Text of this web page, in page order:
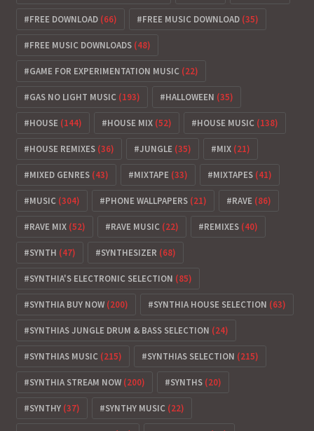
FREE DOWNLOAD (66) FREE MUSIC DOWNLOAD (35)
FREE MUSIC DOWNLOADS (48)
GAME FOR EXPERIMENTATION MUSIC (22)
GAS NO LIGHT MUSIC (193) HALLOWEEN (35)
HOUSE (144) HOUSE MIX (52) HOUSE MUSIC (138)
HOUSE REMIXES (36) JUNGLE (35) MIX (21)
MIXED GENRES (43) MIXTAPE (33) MIXTAPES (41)
MUSIC (304) PHONE WALLPAPERS (21) RAVE (86)
RAVE MIX (52) RAVE MUSIC (22) REMIXES (40)
SYNTH (47) SYNTHESIZER (68)
SYNTHIA'S ELECTRONIC SELECTION (85)
SYNTHIA BUY NOW (200) SYNTHIA HOUSE SELECTION (63)
SYNTHIAS JUNGLE DRUM & BASS SELECTION (24)
SYNTHIAS MUSIC (215) SYNTHIAS SELECTION (215)
SYNTHIA STREAM NOW (200) SYNTHS (20)
SYNTHY (37) SYNTHY MUSIC (22)